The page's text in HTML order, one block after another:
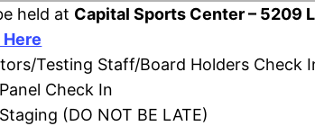
held at Capital Sports Center – 5209
Testing Staff/Board Holders Check
Check In
(DO NOT BE LATE)